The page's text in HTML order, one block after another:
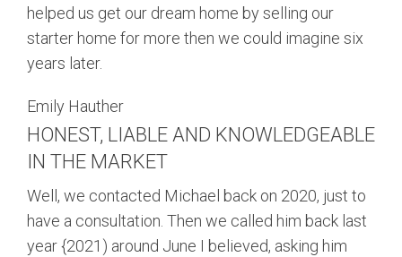
helped us get our dream home by selling our
starter home for more then we could imagine six
years later.
Emily Hauther
HONEST, LIABLE AND KNOWLEDGEABLE
IN THE MARKET
Well, we contacted Michael back on 2020, just to
have a consultation. Then we called him back last
year {2021) around June I believed, asking him